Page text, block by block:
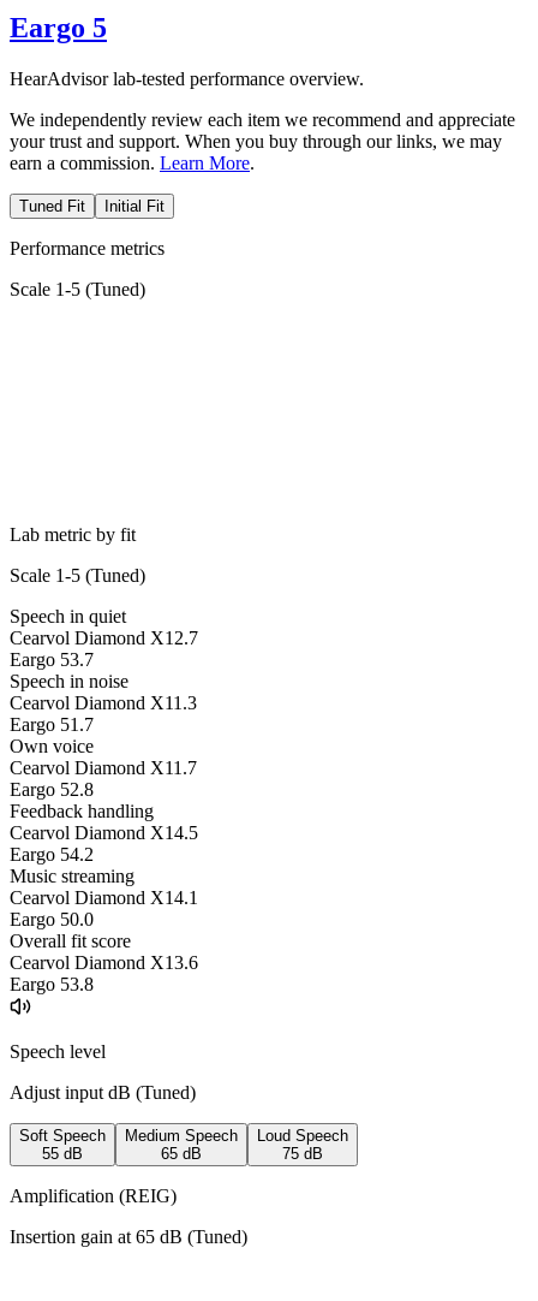
Eargo 5
HearAdvisor lab-tested performance overview.
We independently review each item we recommend and appreciate
your trust and support. When you buy through our links, we may
earn a commission. Learn More.
Tuned Fit Initial Fit
Performance metrics
Scale 1-5 (Tuned)
Lab metric by fit
Scale 1-5 (Tuned)
Speech in quiet
Cearvol Diamond X1 2.7
Eargo 53.7
Speech in noise
Cearvol Diamond X11.3
Eargo 51.7
Own voice
Cearvol Diamond X11.7
Eargo 52.8
Feedback handling
Cearvol Diamond X14.5
Eargo 54.2
Music streaming
Cearvol Diamond X14.1
Eargo 50.0
Overall fit score
Cearvol Diamond X13.6
Eargo 53.8
Speech level
Adjust input dB (Tuned)
Soft Speech
55 dB
Medium Speech
65 dB
Loud Speech
75 dB
Amplification (REIG)
Insertion gain at 65 dB (Tuned)